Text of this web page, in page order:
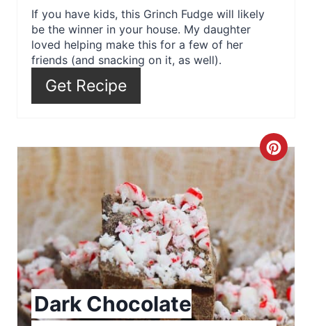
i
n
If you have kids, this Grinch Fudge will likely
be the winner in your house. My daughter
loved helping make this for a few of her
friends (and snacking on it, as well).
Get Recipe
C
r
e
a
t
e
P
Dark Chocolate